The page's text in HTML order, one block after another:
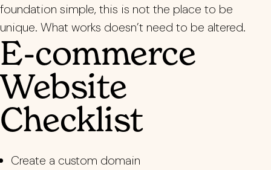
foundation simple, this is not the place to be
unique. What works doesn’t need to be altered.
E-commerce
Website
Checklist
Create a custom domain